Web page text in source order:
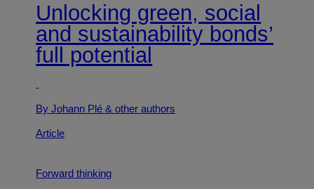
Unlocking green, social
and sustainability bonds’
full potential
By Johann Plé& other authors
Article
Forward thinking